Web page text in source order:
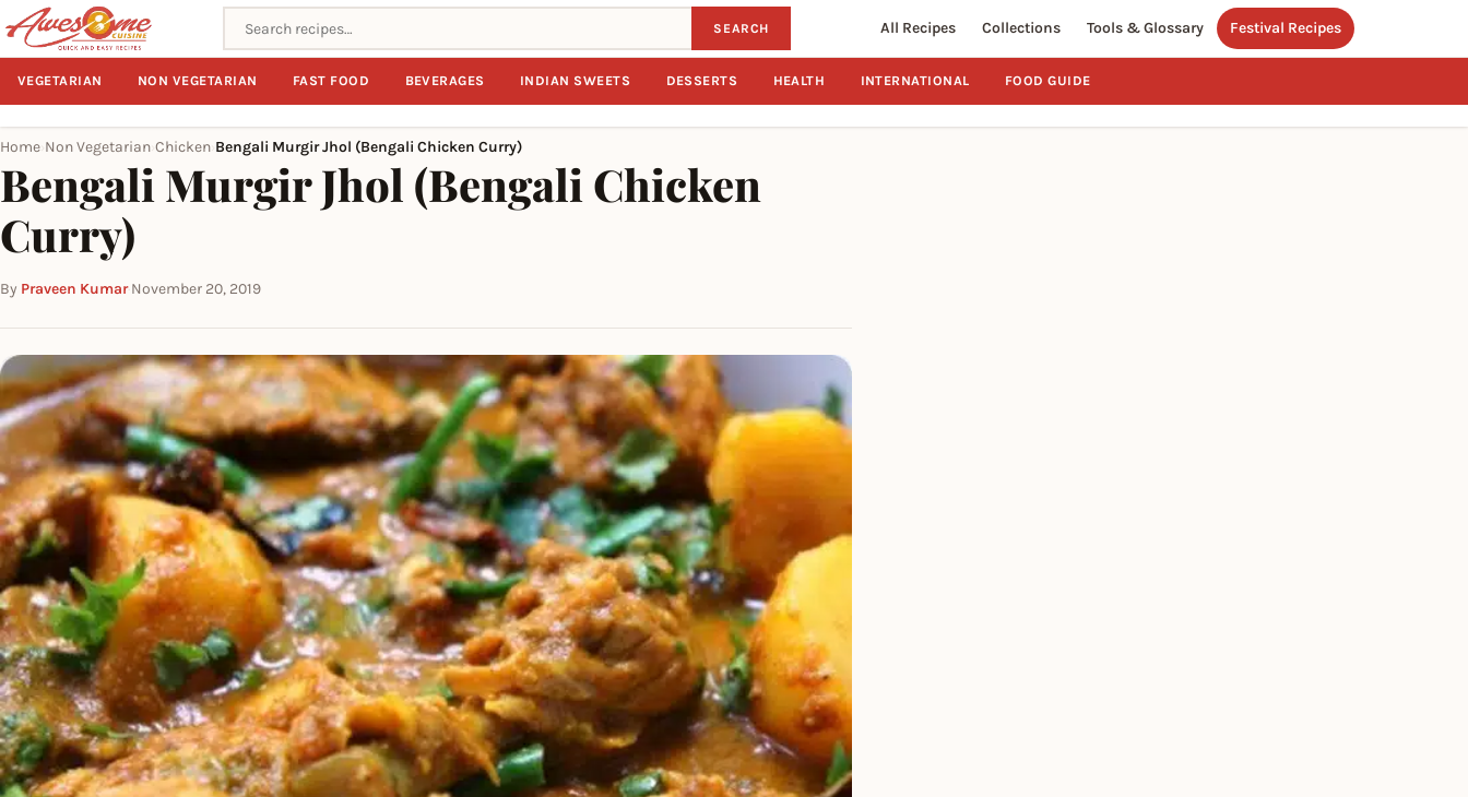
Search recipes SEARCH All Recipes Collections Tools & Glossary Festival Recipes
VEGETARIAN NON VEGETARIAN FAST FOOD BEVERAGES INDIAN SWEETS DESSERTS HEALTH INTERNATIONAL FOOD GUIDE
Home Non Vegetarian Chicken Bengali Murgir Jhol (Bengali Chicken Curry)
Bengali Murgir Jhol (Bengali Chicken
Curry)
By Praveen Kumar·November 20, 2019